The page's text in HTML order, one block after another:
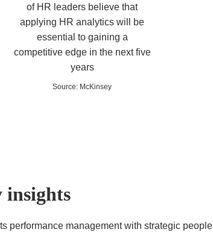
of HR leaders believe that
applying HR analytics will be
essential to gaining a
competitive edge in the next five
years
Source: McKinsey
insights
performance management with strategic people